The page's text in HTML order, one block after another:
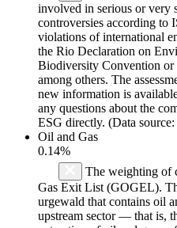
involved in serious or very
controversies according to
violations of international
the Rio Declaration on
Biodiversity Convention or
among others. The
new information is
any questions about the
ESG directly. (Data
Oil and Gas
0.14%
The weighting of
Gas Exit List (GOGEL).
urgewald that contains oil
upstream sector — that is,